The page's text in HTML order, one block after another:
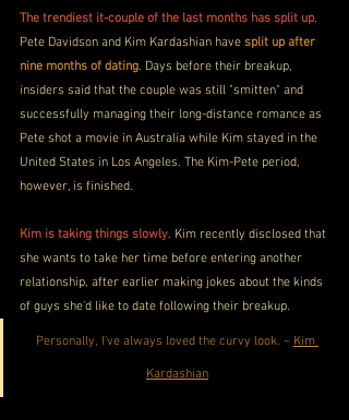
The trendiest it-couple of the last months has split up.
Pete Davidson and Kim Kardashian have split up after
nine months of dating. Days before their breakup,
insiders said that the couple was still "smitten" and
successfully managing their long-distance romance as
Pete shot a movie in Australia while Kim stayed in the
United States in Los Angeles. The Kim-Pete period,
however, is finished.
Kim is taking things slowly. Kim recently disclosed that
she wants to take her time before entering another
relationship, after earlier making jokes about the kinds
of guys she'd like to date following their breakup.
Personally, I've always loved the curvy look. ~ Kim
Kardashian